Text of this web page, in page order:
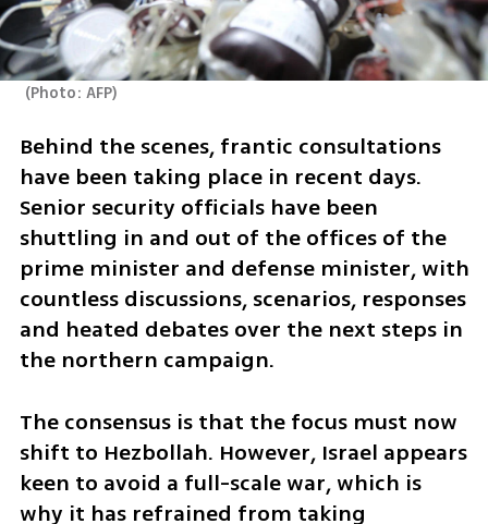
(Photo: AFP)
Behind the scenes, frantic consultations
have been taking place in recent days.
Senior security officials have been
shuttling in and out of the offices of the
prime minister and defense minister, with
countless discussions, scenarios, responses
and heated debates over the next steps in
the northern campaign.
The consensus is that the focus must now
shift to Hezbollah. However, Israel appears
keen to avoid a full-scale war, which is
why it has refrained from taking